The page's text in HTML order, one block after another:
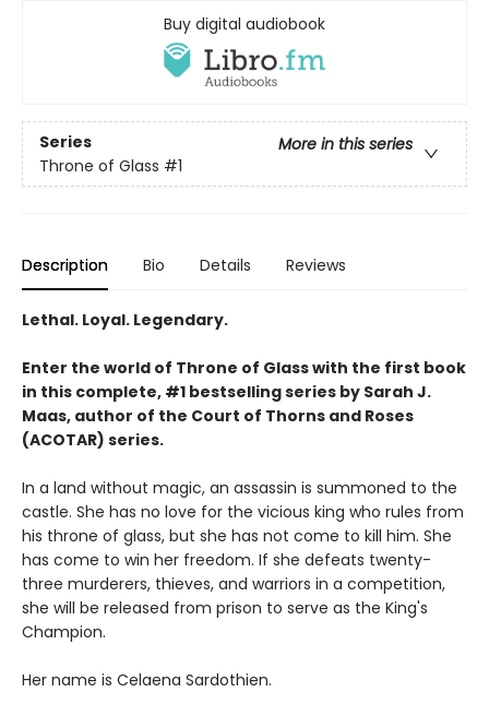
Buy digital audiobook
Series
More in this series
Throne of Glass #1
Description Bio Details Reviews
Lethal. Loyal. Legendary.
Enter the world of Throne of Glass with the first book
in this complete, #1 bestselling series by Sarah J.
Maas, author of the Court of Thorns and Roses
(ACOTAR) series.
In a land without magic, an assassin is summoned to the
castle. She has no love for the vicious king who rules from
his throne of glass, but she has not come to kill him. She
has come to win her freedom. If she defeats twenty-
three murderers, thieves, and warriors in a competition,
she will be released from prison to serve as the King's
Champion.
Her name is Celaena Sardothien.